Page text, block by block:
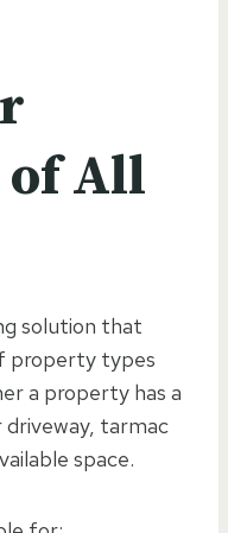
of All
solution that
property types
a property has a
driveway, tarmac
space.